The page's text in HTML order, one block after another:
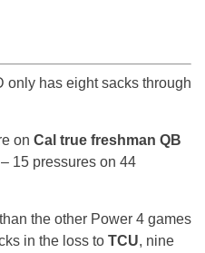
only has eight sacks through
on Cal true freshman QB
– 15 pressures on 44
the other Power 4 games
in the loss to TCU, nine